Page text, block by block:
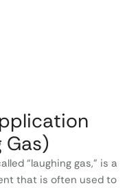
Gas)
“laughing gas,” is a
that is often used to